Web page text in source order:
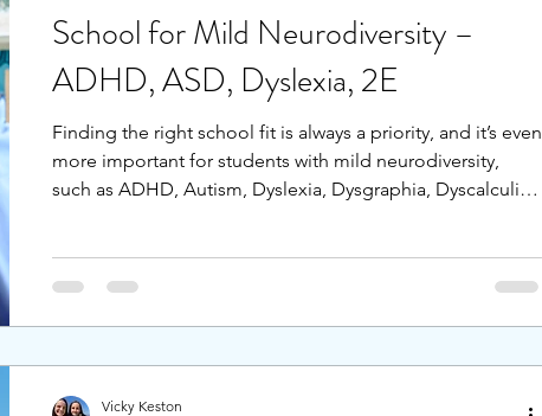
School for Mild Neurodiversity –
ADHD, ASD, Dyslexia, 2E
Finding the right school fit is always a priority, and it’s even
more important for students with mild neurodiversity,
such as ADHD, Autism, Dyslexia, Dysgraphia, Dyscalculia,
of a school that provide this ideal environment.
Vicky Keston